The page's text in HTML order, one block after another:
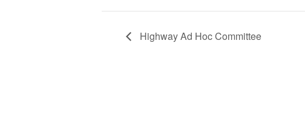
Highway Ad Hoc Committee